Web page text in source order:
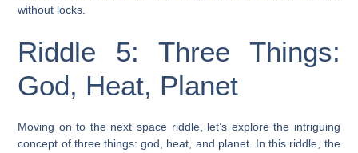
without locks.
Riddle 5: Three Things:
God, Heat, Planet
Moving on to the next space riddle, let’s explore the intriguing
concept of three things: god, heat, and planet. In this riddle, the